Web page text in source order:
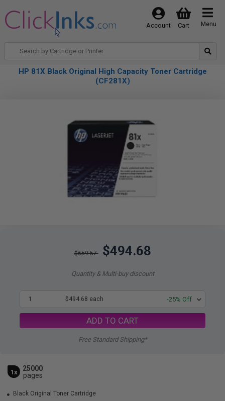
Menu
Cart
Account
HP 81X Black Original High Capacity Toner Cartridge
(CF281X)
$659.57 $494.68
Quantity & Multi-buy discount
1 $494.68 each -25% Off
ADD TO CART
Free Standard Shipping*
1x
25000
pages
Black Original Toner Cartridge